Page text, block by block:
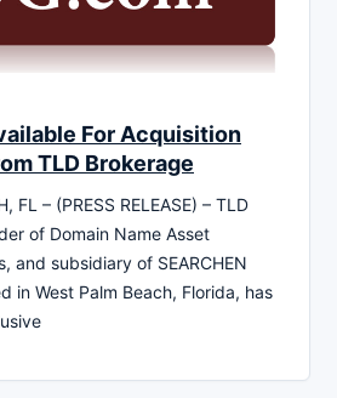
For Acquisition
TLD Brokerage
FL – (PRESS RELEASE) – TLD
of Domain Name Asset
and subsidiary of SEARCHEN
in West Palm Beach, Florida, has